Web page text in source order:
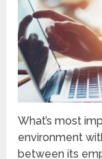
What’s most
environment
between its